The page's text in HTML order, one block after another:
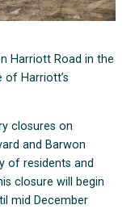
Harriott Road in the
Harriott’s
closures on
and Barwon
of residents and
closure will begin
mid December